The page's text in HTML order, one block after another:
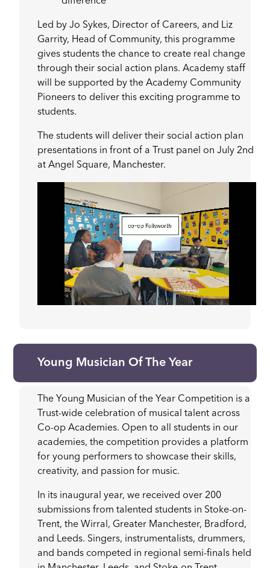
Led by Jo Sykes, Director of Careers, and Liz
Garrity, Head of Community, this programme
gives students the chance to create real change
through their social action plans. Academy staff
will be supported by the Academy Community
Pioneers to deliver this exciting programme to
students.
The students will deliver their social action plan
presentations in front of a Trust panel on July 2nd
at Angel Square, Manchester.
Young Musician Of The Year
The Young Musician of the Year Competition is a
Trust-wide celebration of musical talent across
Co-op Academies. Open to all students in our
academies, the competition provides a platform
for young performers to showcase their skills,
creativity, and passion for music.
In its inaugural year, we received over 200
submissions from talented students in Stoke-on-
Trent, the Wirral, Greater Manchester, Bradford,
and Leeds. Singers, instrumentalists, drummers,
and bands competed in regional semi-finals held